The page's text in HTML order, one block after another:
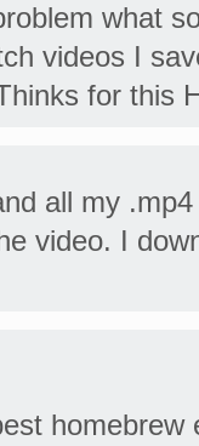
what
videos I
for this
all my
video. I
homebrew